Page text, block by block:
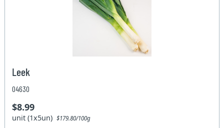
Leek
04630
$8.99
unit (1x5un)$179.80/100g